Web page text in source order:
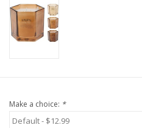
Make a choice: *